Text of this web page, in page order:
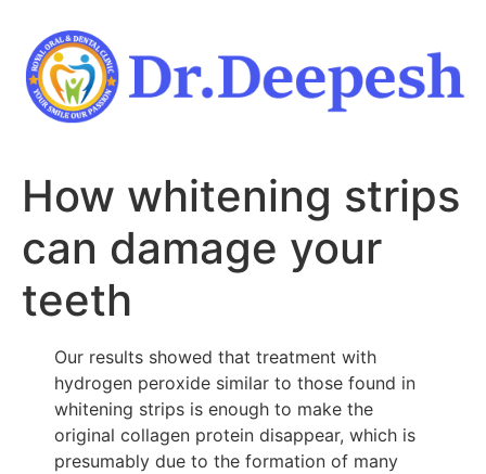
content
How whitening strips
can damage your
teeth
Our results showed that treatment with
hydrogen peroxide similar to those found in
whitening strips is enough to make the
original collagen protein disappear, which is
presumably due to the formation of many